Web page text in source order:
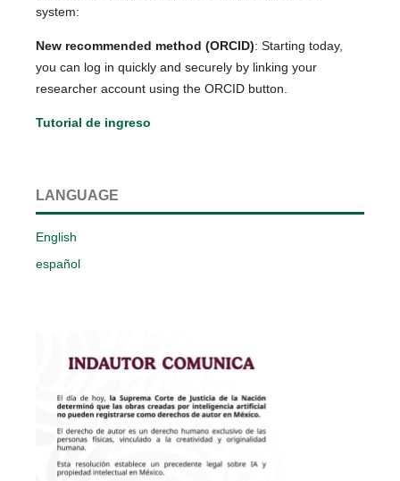
system:
New recommended method (ORCID): Starting today,
you can log in quickly and securely by linking your
researcher account using the ORCID button.
Tutorial de ingreso
LANGUAGE
English
español